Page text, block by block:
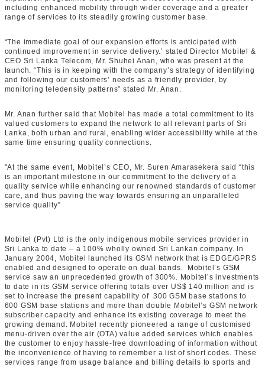
including enhanced mobility through wider coverage and a greater
range of services to its steadily growing customer base.
“The immediate goal of our expansion efforts is anticipated with
continued improvement in service delivery.’ stated Director Mobitel &
CEO Sri Lanka Telecom, Mr. Shuhei Anan, who was present at the
launch. “This is in keeping with the company’s strategy of identifying
and following our customers’ needs as a friendly provider, by
monitoring teledensity patterns” stated Mr. Anan.
Mr. Anan further said that Mobitel has made a total commitment to its
valued customers to expand the network to all relevant parts of Sri
Lanka, both urban and rural, enabling wider accessibility while at the
same time ensuring quality connections.
"At the same event, Mobitel’s CEO, Mr. Suren Amarasekera said “this
is an important milestone in our commitment to the delivery of a
quality service while enhancing our renowned standards of customer
care, and thus paving the way towards ensuring an unparalleled
service quality”
Mobitel (Pvt) Ltd is the only indigenous mobile services provider in
Sri Lanka to date – a 100% wholly owned Sri Lankan company. In
January 2004, Mobitel launched its GSM network that is EDGE/GPRS
enabled and designed to operate on dual bands. Mobitel’s GSM
service saw an unprecedented growth of 300%. Mobitel’s investments
to date in its GSM service offering totals over US$ 140 million and is
set to increase the present capability of 300 GSM base stations to
600 GSM base stations and more than double Mobitel’s GSM network
subscriber capacity and enhance its existing coverage to meet the
growing demand. Mobitel recently pioneered a range of customised
menu-driven over the air (OTA) value added services which enables
the customer to enjoy hassle-free downloading of information without
the inconvenience of having to remember a list of short codes. These
services range from usage balance and billing details to sports and